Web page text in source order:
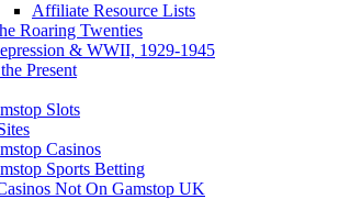
Affiliate Resource Lists
Roaring Twenties
& WWII, 1929-1945
Present
Slots
Casinos
Sports Betting
Not On Gamstop UK